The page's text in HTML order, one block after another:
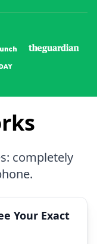
completely
Your Exact